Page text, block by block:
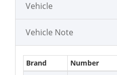
Vehicle
Vehicle Note
Brand
Number